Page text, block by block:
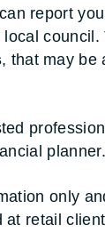
report
council.
, that may be
planner.
only
retail